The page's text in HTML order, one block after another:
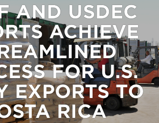
AND USDEC
ACHIEVE
FOR U.S.
EXPORTS TO
RICA